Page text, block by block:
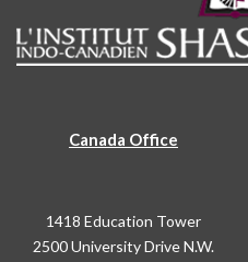
Canada Office
1418 Education Tower
2500 University Drive N.W.